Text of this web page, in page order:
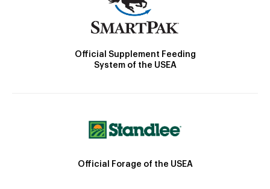
Official Supplement Feeding
System of the USEA
Official Forage of the USEA